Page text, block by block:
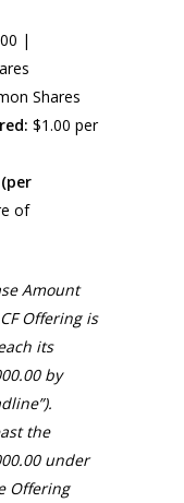
|
Shares
$1.00 per
of
Amount
Offering is
its
by
the
under
Offering